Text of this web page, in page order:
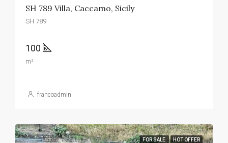
SH 789 Villa, Caccamo, Sicily
SH 789
100
m²
francoadmin
FOR SALE HOT OFFER